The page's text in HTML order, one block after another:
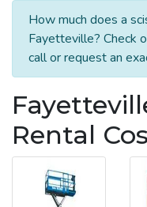
How much does a
Fayetteville? Check
call or request an
Rental